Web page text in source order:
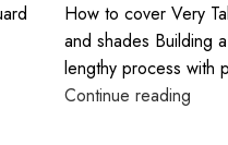
How to cover Very
and shades Building
lengthy process with
Continue reading